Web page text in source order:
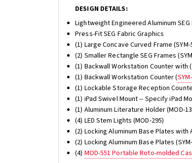
DESIGN DETAILS:
Lightweight Engineered Aluminum SEG
Press-Fit SEG Fabric Graphics
(1) Large Concave Curved Frame
(2) Smaller Rectangle SEG Frames
(1) Backwall Workstation Counter with
(1) Backwall Workstation Counter (
(1) Lockable Storage Reception
(1) iPad Swivel Mount -- Specify iPad
(1) Aluminum Literature Holder (MOD-
(4) LED Stem Lights (MOD-295)
(2) Locking Aluminum Base Plates
(2) Locking Aluminum Base Plates
(4) MOD-551 Portable Roto-molded